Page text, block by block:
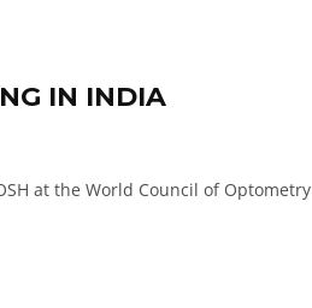
IN INDIA
at the World Council of Optometry